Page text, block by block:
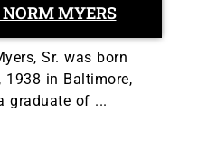
MYERS
Sr. was born
1938 in Baltimore,
graduate of ...